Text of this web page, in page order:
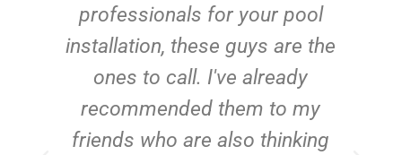
professionals for your pool
installation, these guys are the
ones to call. I've already
recommended them to my
friends who are also thinking